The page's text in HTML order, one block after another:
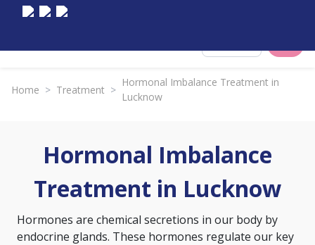
Home > Treatment >
Hormonal Imbalance Treatment in
Lucknow
Hormonal Imbalance
Treatment in Lucknow
Hormones are chemical secretions in our body by
endocrine glands. These hormones regulate our key